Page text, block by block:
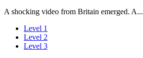
A shocking video from Britain emerged. A...
Level 1
Level 2
Level 3